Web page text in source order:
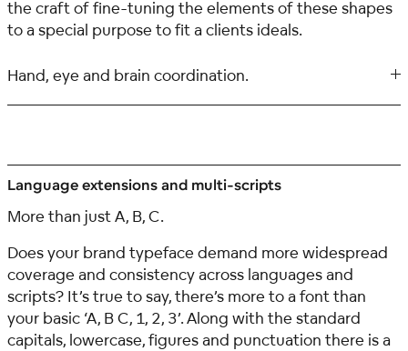
the craft of fine-tuning the elements of these shapes
to a special purpose to fit a clients ideals.
Hand, eye and brain coordination.
Language extensions and multi-scripts
More than just A, B, C.
Does your brand typeface demand more widespread
coverage and consistency across languages and
scripts? It’s true to say, there’s more to a font than
your basic ‘A, B C, 1, 2, 3’. Along with the standard
capitals, lowercase, figures and punctuation there is a